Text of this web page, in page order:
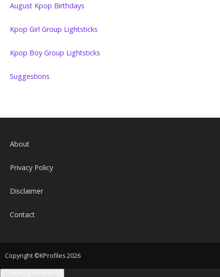
August Kpop Birthdays
Kpop Girl Group Lightsticks
Kpop Boy Group Lightsticks
Suggestions
About
Privacy Policy
Disclaimer
Contact
Copyright ©KProfiles 2026